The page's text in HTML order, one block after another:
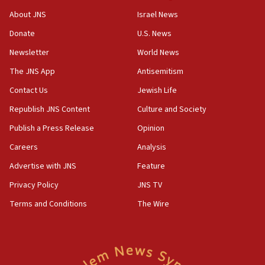
‘No famine in Gaza,’ Israeli foreign ministry says,
the empirical data’
18:28
CAMERA says it got ‘Financial Times’ to correct
‘false claim that linked AIPAC to Benjamin
Netanyahu’
18:23
AAUP member in Michigan opposes professor
Act in response to new local club president’s Jew-
hatred, 30 southern California rabbis, Jewish
About JNS
Donate
Newsletter
The JNS App
Contact Us
Republish JNS Content
Publish a Press Release
Careers
Advertise with JNS
Privacy Policy
Terms and Conditions
Israel News
U.S. News
World News
Antisemitism
Jewish Life
Culture and Society
Opinion
Analysis
Feature
JNS TV
The Wire